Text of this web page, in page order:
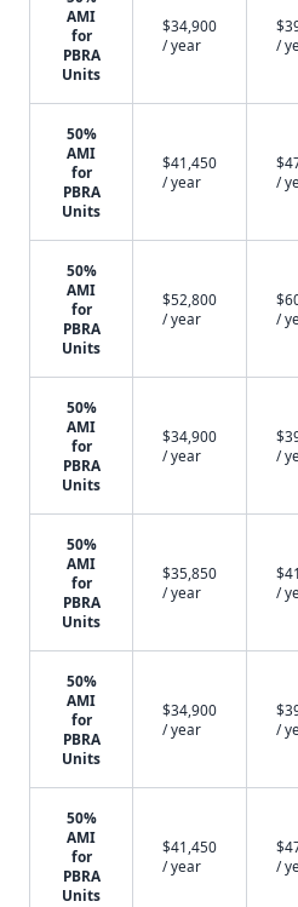
AMI
for
PBRA
Units
$34,900
/ year
/
50%
AMI
for
PBRA
Units
$41,450
/ year
/
50%
AMI
for
PBRA
Units
$52,800
/ year
/
50%
AMI
for
PBRA
Units
$34,900
/ year
/
50%
AMI
for
PBRA
Units
$35,850
/ year
/
50%
AMI
for
PBRA
Units
$34,900
/ year
/
50%
AMI
for
PBRA
Units
$41,450
/ year
/